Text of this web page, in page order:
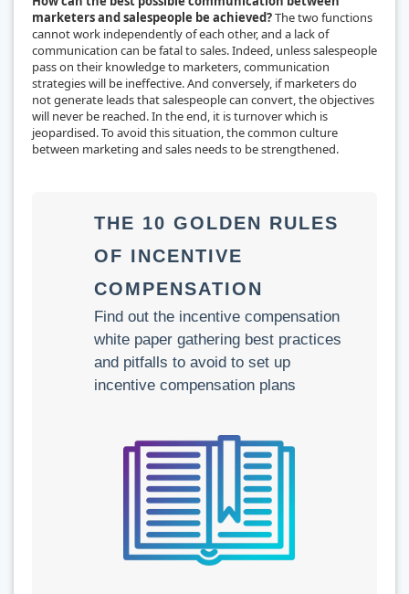
marketers and salespeople be achieved?The two functions
cannot work independently of each other, and a lack of
communication can be fatal to sales. Indeed, unless salespeople
pass on their knowledge to marketers, communication
strategies will be ineffective. And conversely, if marketers do
not generate leads that salespeople can convert, the objectives
will never be reached. In the end, it is turnover which is
jeopardised. To avoid this situation, the common culture
between marketing and sales needs to be strengthened.
THE 10 GOLDEN RULES
OF INCENTIVE
COMPENSATION
Find out the incentive compensation
white paper gathering best practices
and pitfalls to avoid to set up
incentive compensation plans